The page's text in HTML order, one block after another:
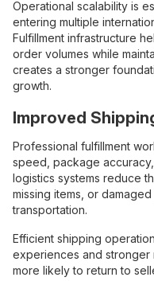
Operational scalability is
entering multiple
Fulfillment infrastructure
order volumes while
creates a stronger
growth.
Improved
Professional fulfillment
speed, package
logistics systems reduce
missing items, or
transportation.
Efficient shipping
experiences and stronger
more likely to return to